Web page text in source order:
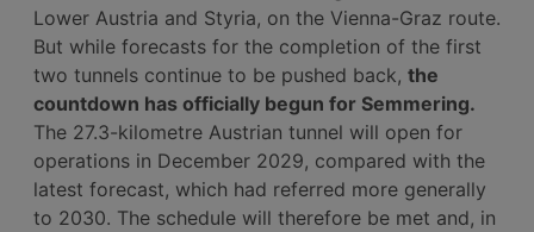
Lower Austria and Styria, on the Vienna-Graz route.
But while forecasts for the completion of the first
two tunnels continue to be pushed back, the
countdown has officially begun for Semmering.
The 27.3-kilometre Austrian tunnel will open for
operations in December 2029, compared with the
latest forecast, which had referred more generally
to 2030. The schedule will therefore be met and, in